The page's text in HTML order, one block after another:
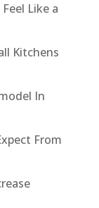
Like a
Kitchens
In
From